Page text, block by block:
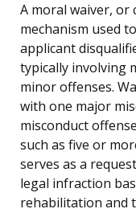
A moral waiver, or
mechanism used
applicant
typically involving
minor offenses.
with one major
misconduct
such as five or
serves as a
legal infraction
rehabilitation and